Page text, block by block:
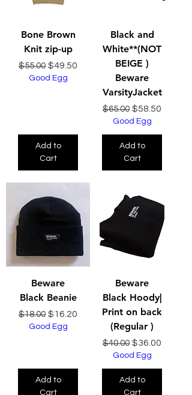
Bone Brown
Knit zip-up
Regular Price
$55.00 Sale Price
$49.50
Good Egg
Add to
Cart
Black and
White**(NOT
BEIGE )
Beware
VarsityJacket
Regular Price
$65.00 Sale Price
$58.50
Good Egg
Add to
Cart
Beware
Black Beanie
Regular Price
$18.00 Sale Price
$16.20
Good Egg
Add to
Cart
Beware
Black Hoody|
Print on back
(Regular )
Regular Price
$40.00 Sale Price
$36.00
Good Egg
Add to
Cart